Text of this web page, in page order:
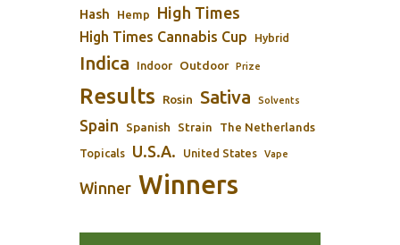
Hash Hemp High Times
High Times Cannabis Cup Hybrid
Indica Indoor Outdoor Prize
Results Rosin Sativa Solvents
Spain Spanish Strain The Netherlands
Topicals U.S.A. United States Vape
Winner Winners